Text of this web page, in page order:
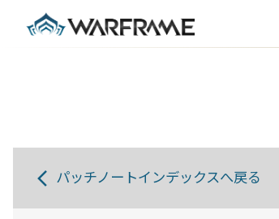
パッチノートインデックスへ戻る